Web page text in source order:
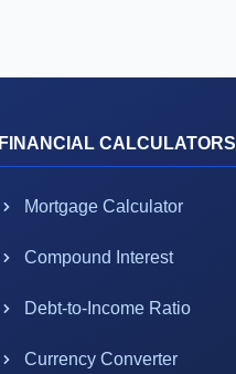
FINANCIAL CALCULATORS
Mortgage Calculator
Compound Interest
Debt-to-Income Ratio
Currency Converter